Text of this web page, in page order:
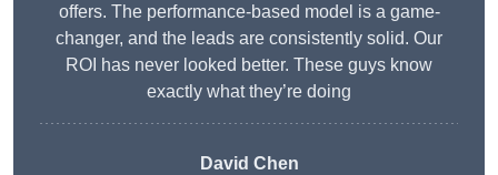
offers. The performance-based model is a game-
changer, and the leads are consistently solid. Our
ROI has never looked better. These guys know
exactly what they’re doing
David Chen